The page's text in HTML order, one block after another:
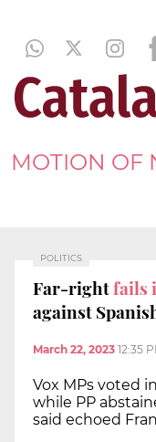
MOTION OF
POLITICS
Far-rightfails
against
March 22, 2023 12:35
Vox MPs voted
while PP
said echoed